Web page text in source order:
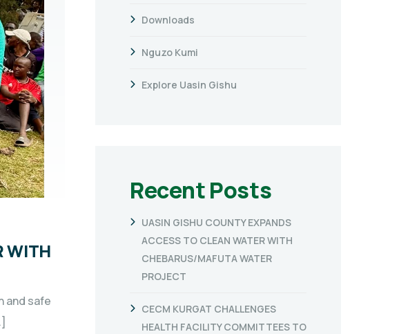
WITH
and safe
Downloads
Nguzo Kumi
Explore Uasin Gishu
Recent Posts
UASIN GISHU COUNTY EXPANDS
ACCESS TO CLEAN WATER WITH
CHEBARUS/MAFUTA WATER
PROJECT
CECM KURGAT CHALLENGES
HEALTH FACILITY COMMITTEES TO